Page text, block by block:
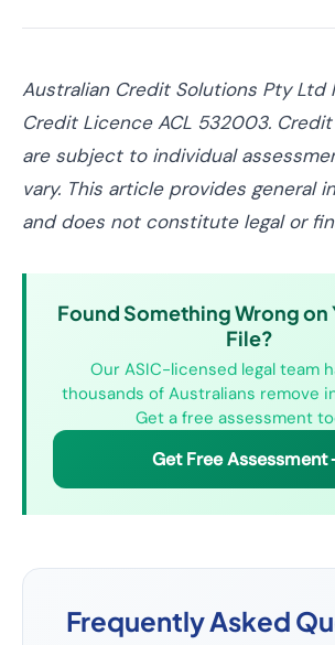
Australian Credit Solutions Pty Ltd
Credit Licence ACL 532003.
are subject to individual
vary. This article provides general
and does not constitute legal or
Found Something Wrong on
File?
Our ASIC-licensed legal team
thousands of Australians remove
Get a free assessment
Get Free Assessment
Frequently Asked